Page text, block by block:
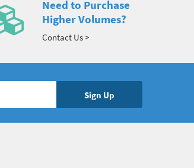
Need to Purchase
Higher Volumes?
Contact Us >